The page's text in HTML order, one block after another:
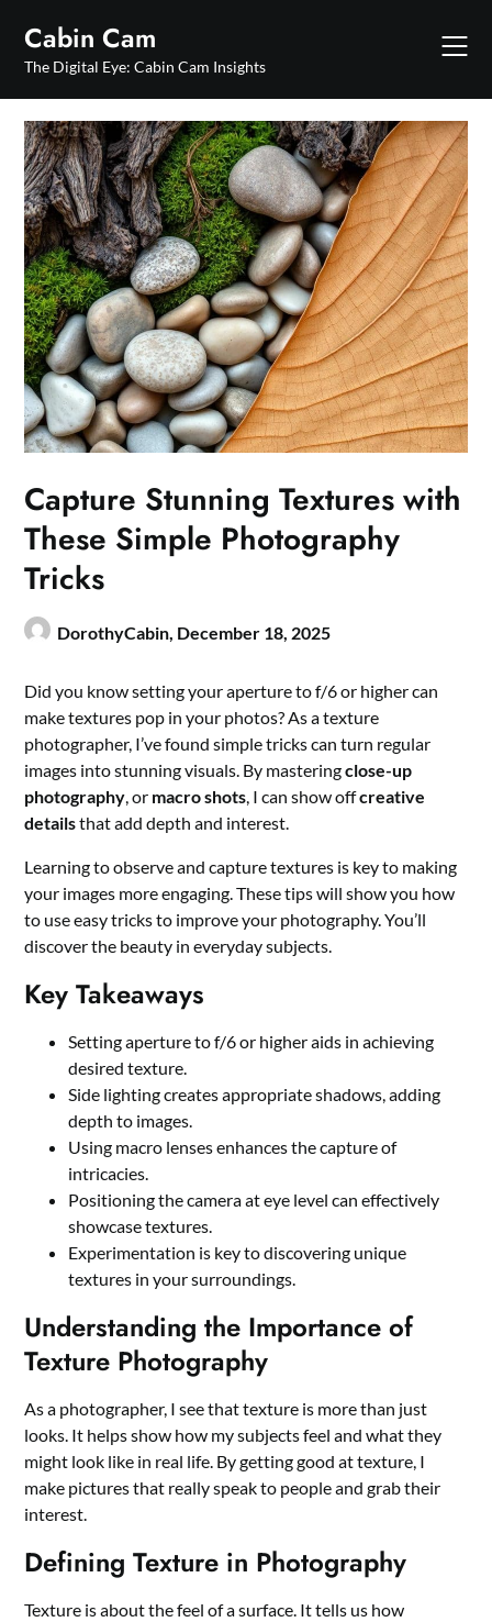
content
Cabin Cam
The Digital Eye: Cabin Cam Insights
Capture Stunning Textures with
These Simple Photography
Tricks
DorothyCabin, December 18, 2025
Did you know setting your aperture to f/6 or higher can
make textures pop in your photos? As a texture
photographer, I’ve found simple tricks can turn regular
images into stunning visuals. By masteringclose-up
photography, or macro shots, I can show offcreative
detailsthat add depth and interest.
Learning to observe and capture textures is key to making
your images more engaging. These tips will show you how
to use easy tricks to improve your photography. You’ll
discover the beauty in everyday subjects.
Key Takeaways
Setting aperture to f/6 or higher aids in achieving
desired texture.
Side lighting creates appropriate shadows, adding
depth to images.
Using macro lenses enhances the capture of
intricacies.
Positioning the camera at eye level can effectively
showcase textures.
Experimentation is key to discovering unique
textures in your surroundings.
Understanding the Importance of
Texture Photography
As a photographer, I see that texture is more than just
looks. It helps show how my subjects feel and what they
might look like in real life. By getting good at texture, I
make pictures that really speak to people and grab their
interest.
Defining Texture in Photography
Texture is about the feel of a surface. It tells us how